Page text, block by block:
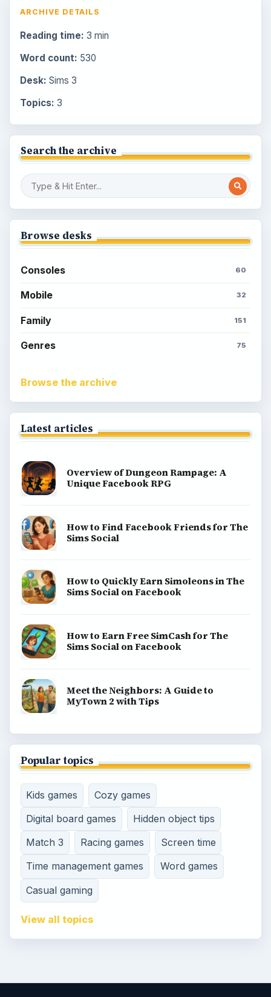
ARCHIVE DETAILS
Reading time: 3 min
Word count: 530
Desk: Sims 3
Topics: 3
Search the archive
Browse desks
Consoles 60
Mobile 32
Family 151
Genres 75
Browse the archive
Latest articles
Overview of Dungeon Rampage: A
Unique Facebook RPG
How to Find Facebook Friends for The
Sims Social
How to Quickly Earn Simoleons in The
Sims Social on Facebook
How to Earn Free SimCash for The
Sims Social on Facebook
Meet the Neighbors: A Guide to
MyTown 2 with Tips
Popular topics
Kids games
Cozy games
Digital board games
Hidden object tips
Match 3
Racing games
Screen time
Time management games
Word games
Casual gaming
View all topics